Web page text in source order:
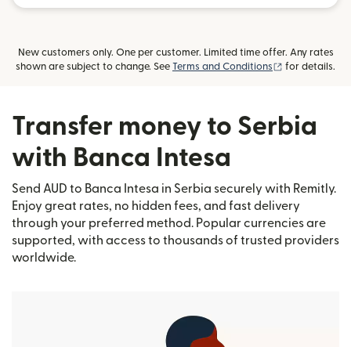
New customers only. One per customer. Limited time offer. Any rates
shown are subject to change. See Terms and Conditions (opens in new
for details.
Transfer money to Serbia
with Banca Intesa
Send AUD to Banca Intesa in Serbia securely with Remitly.
Enjoy great rates, no hidden fees, and fast delivery
through your preferred method. Popular currencies are
supported, with access to thousands of trusted providers
worldwide.